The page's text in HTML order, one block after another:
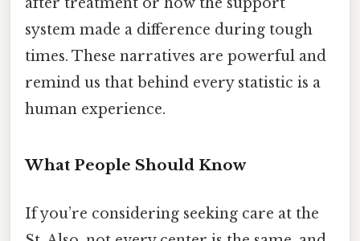
system made a difference during tough
times. These narratives are powerful and
remind us that behind every statistic is a
human experience.
What People Should Know
If you’re considering seeking care at the